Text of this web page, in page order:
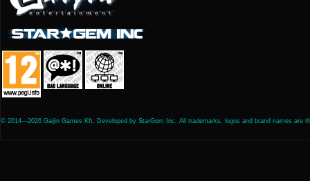
© 2014—2026 Gaijin Games Kft. Developed by StarGem Inc. All trademarks, logos and brand names are